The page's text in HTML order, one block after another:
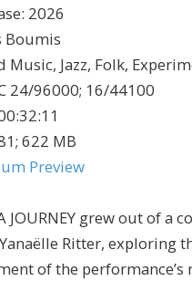
: 2026
Boumis
Music, Jazz, Folk,
24/96000; 16/44100
622 MB
Preview
A JOURNEY grew out of
Ritter, exploring
of the